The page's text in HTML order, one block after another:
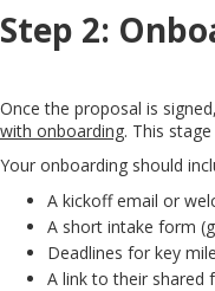
Step 2:
Once the proposal is
with onboarding. This
Your onboarding should
A kickoff email or
A short intake form
Deadlines for key
A link to their shared